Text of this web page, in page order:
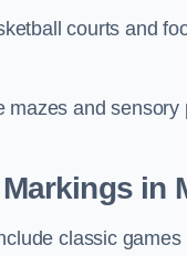
courts and
and
in
classic